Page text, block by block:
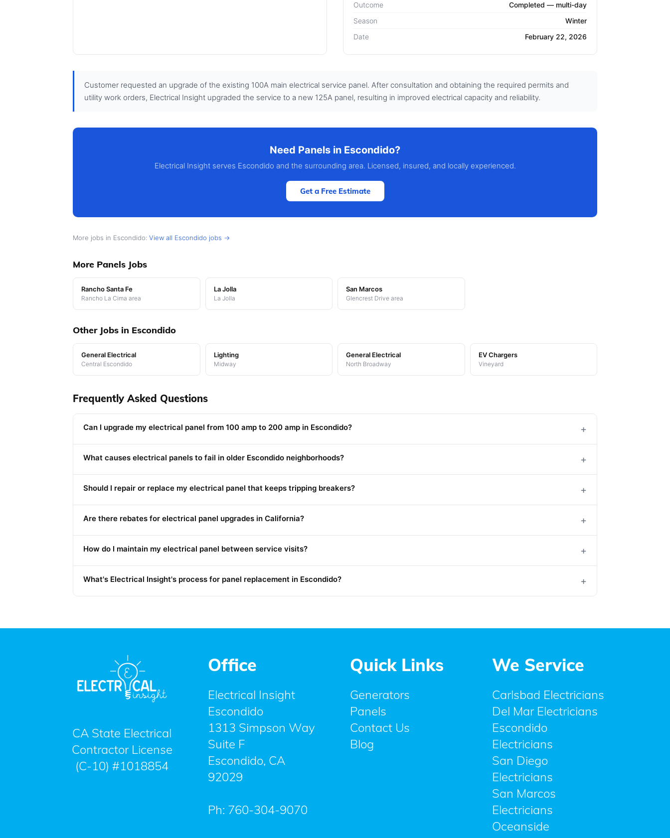
Outcome
Completed — multi-day
Season
Winter
Date
February 22, 2026
Customer requested an upgrade of the existing 100A main electrical service panel. After consultation and obtaining the required permits and
utility work orders, Electrical Insight upgraded the service to a new 125A panel, resulting in improved electrical capacity and reliability.
Need Panels in Escondido?
Electrical Insight serves Escondido and the surrounding area. Licensed, insured, and locally experienced.
Get a Free Estimate
More jobs in Escondido: View all Escondido jobs →
More Panels Jobs
Rancho Santa Fe
Rancho La Cima area
La Jolla
La Jolla
San Marcos
Glencrest Drive area
Other Jobs in Escondido
General Electrical
Central Escondido
Lighting
Midway
General Electrical
North Broadway
EV Chargers
Vineyard
Frequently Asked Questions
Can I upgrade my electrical panel from 100 amp to 200 amp in Escondido? +
What causes electrical panels to fail in older Escondido neighborhoods? +
Should I repair or replace my electrical panel that keeps tripping breakers? +
Are there rebates for electrical panel upgrades in California? +
How do I maintain my electrical panel between service visits? +
What's Electrical Insight's process for panel replacement in Escondido? +
CA State Electrical
Contractor License
(C-10) #1018854
Office
Electrical Insight
Escondido
1313 Simpson Way
Suite F
Escondido, CA
92029
Ph: 760-304-9070
Quick Links
Generators
Panels
Contact Us
Blog
We Service
Carlsbad Electricians
Del Mar Electricians
Escondido
Electricians
San Diego
Electricians
San Marcos
Electricians
Oceanside